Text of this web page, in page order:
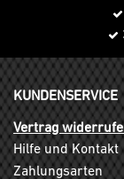
KUNDENSERVICE
Vertrag
Hilfe und Kontakt
Zahlungsarten